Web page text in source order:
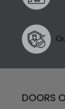
DOORS